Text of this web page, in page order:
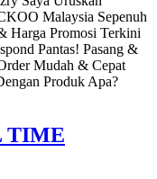
Malaysia Sepenuh
Harga Promosi Terkini
Pantas! Pasang &
Mudah & Cepat
Produk Apa?
TIME